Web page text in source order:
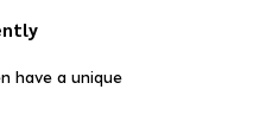
have a unique